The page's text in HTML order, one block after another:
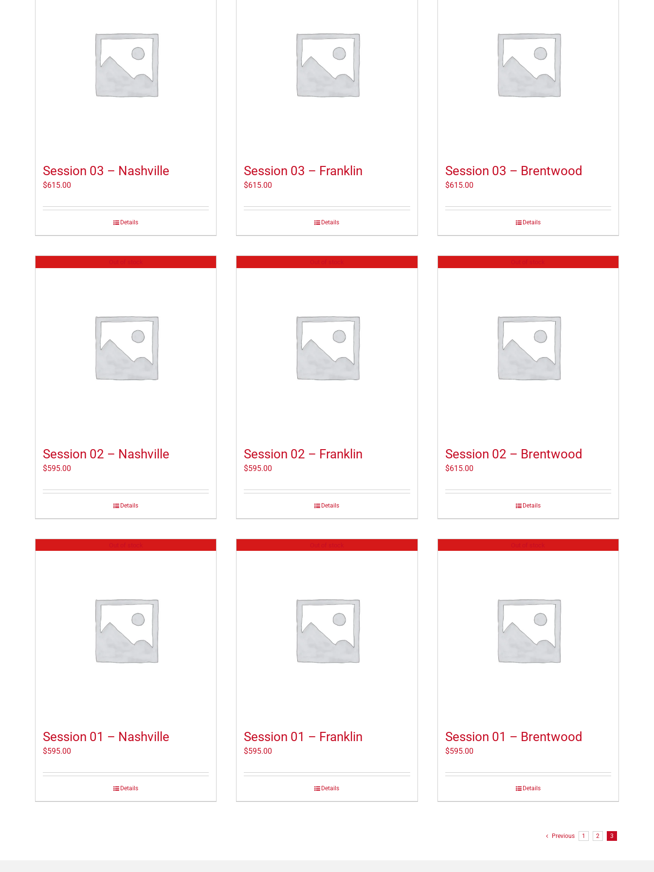
Session 03 – Nashville
$615.00
Details
Session 03 – Franklin
$615.00
Details
Session 03 – Brentwood
$615.00
Details
Session 02 – Nashville
$595.00
Details
Session 02 – Franklin
$595.00
Details
Session 02 – Brentwood
$615.00
Details
Session 01 – Nashville
$595.00
Details
Session 01 – Franklin
$595.00
Details
Session 01 – Brentwood
$595.00
Details
Previous 1 2 3